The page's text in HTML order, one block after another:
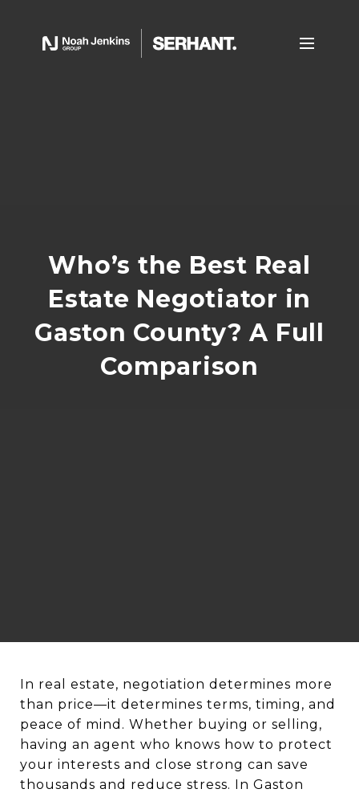
Who’s the Best Real
Estate Negotiator in
Gaston County? A Full
Comparison
In real estate, negotiation determines more
than price—it determines terms, timing, and
peace of mind. Whether buying or selling,
having an agent who knows how to protect
your interests and close strong can save
thousands and reduce stress. In Gaston